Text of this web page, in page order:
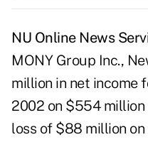
NU Online News
MONY Group Inc.,
million in net income
2002 on $554 million
loss of $88 million